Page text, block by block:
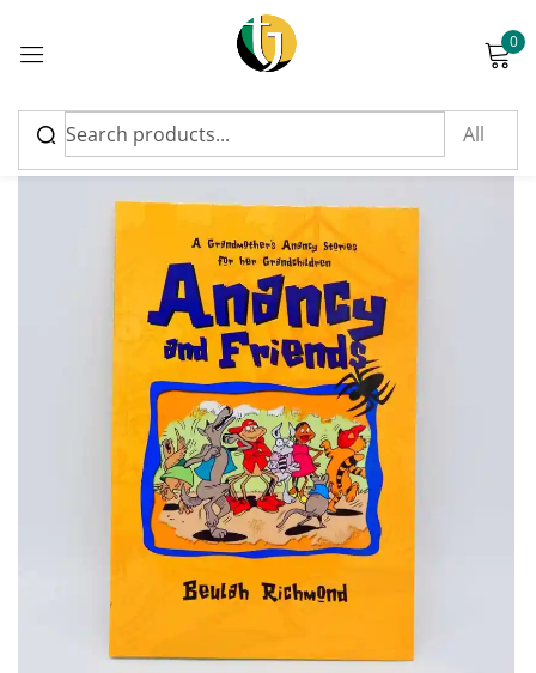
0
Sign in
Please enter an answer in digits:
three × 4 =
Remember me Lost password?
Log in
Create an account